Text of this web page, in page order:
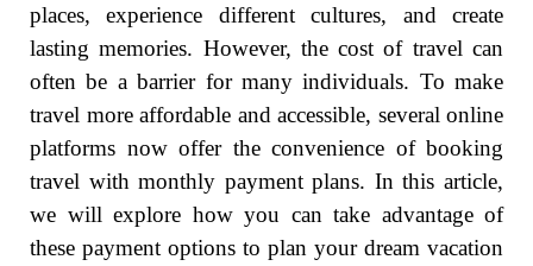
places, experience different cultures, and create
lasting memories. However, the cost of travel can
often be a barrier for many individuals. To make
travel more affordable and accessible, several online
platforms now offer the convenience of booking
travel with monthly payment plans. In this article,
we will explore how you can take advantage of
these payment options to plan your dream vacation